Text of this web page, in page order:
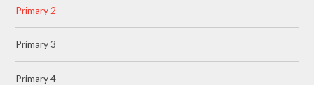
Primary 2
Primary 3
Primary 4